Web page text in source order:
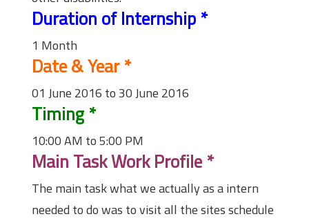
Duration of Internship*
1 Month
Date & Year*
01 June 2016 to 30 June 2016
Timing*
10:00 AM to 5:00 PM
Main Task Work Profile*
The main task what we actually as a intern
needed to do was to visit all the sites schedule